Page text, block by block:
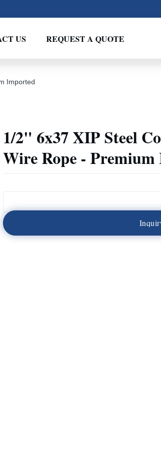
US REQUEST A QUOTE
Imported
1/2" 6x37 XIP Steel
Wire Rope -
Inquir